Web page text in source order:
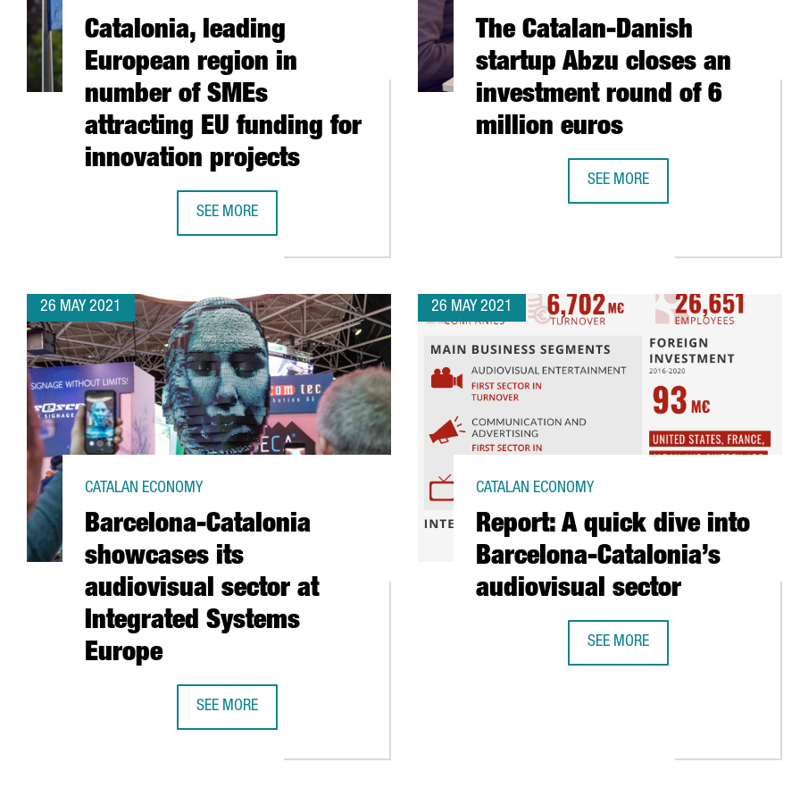
Catalonia, leading
European region in
number of SMEs
attracting EU funding for
innovation projects
SEE MORE
The Catalan-Danish
startup Abzu closes an
investment round of 6
million euros
SEE MORE
26 MAY 2021
Barcelona-Catalonia
showcases its
audiovisual sector at
Integrated Systems
Europe
CATALAN ECONOMY
SEE MORE
26 MAY 2021
Report: A quick dive into
Barcelona-Catalonia’s
audiovisual sector
CATALAN ECONOMY
SEE MORE
REPORT: A QUICK DIVE INTO